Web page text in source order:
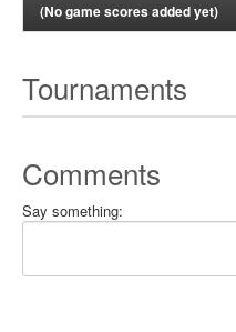
(No game scores added yet)
Tournaments
Comments
Say something: